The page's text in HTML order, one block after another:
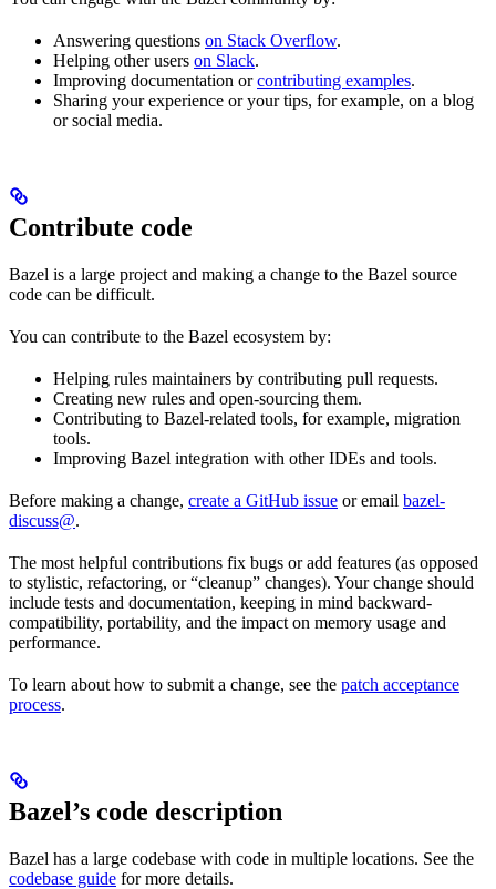
Answering questions on Stack Overflow.
Helping other users on Slack.
Improving documentation orcontributing examples.
Sharing your experience or your tips, for example, on a blog
or social media.
Contribute code
Bazel is a large project and making a change to the Bazel source
code can be difficult.
You can contribute to the Bazel ecosystem by:
Helping rules maintainers by contributing pull requests.
Creating new rules and open-sourcing them.
Contributing to Bazel-related tools, for example, migration
tools.
Improving Bazel integration with other IDEs and tools.
Before making a change, create a GitHub issue or email bazel-
discuss@.
The most helpful contributions fix bugs or add features (as opposed
to stylistic, refactoring, or “cleanup” changes). Your change should
include tests and documentation, keeping in mind backward-
compatibility, portability, and the impact on memory usage and
performance.
To learn about how to submit a change, see the patch acceptance
process.
Bazel’s code description
Bazel has a large codebase with code in multiple locations. See the
codebase guide for more details.